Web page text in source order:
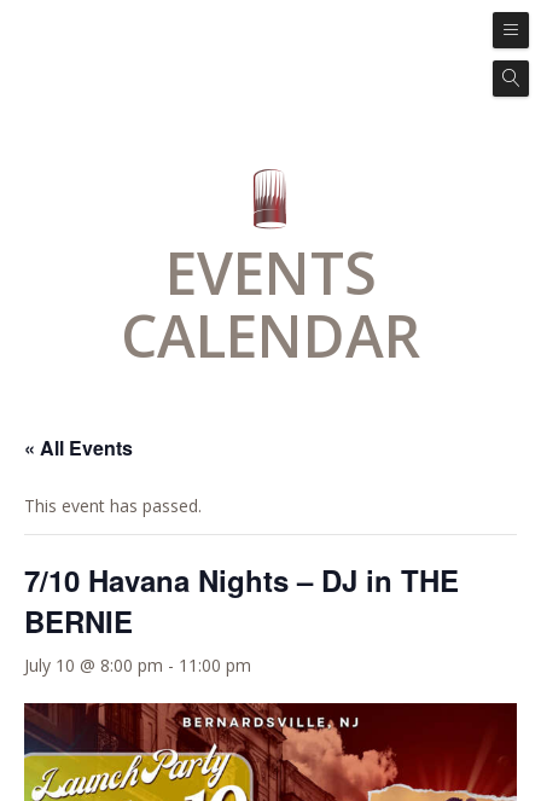
EVENTS
CALENDAR
« All Events
This event has passed.
7/10 Havana Nights – DJ in THE
BERNIE
July 10 @ 8:00 pm - 11:00 pm